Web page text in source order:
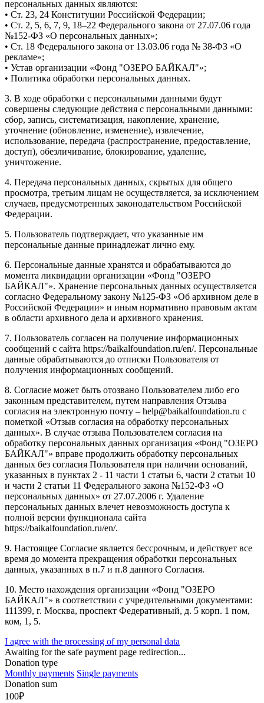
персональных данных являются:
• Ст. 23, 24 Конституции Российской Федерации;
• Ст. 2, 5, 6, 7, 9, 18–22 Федерального закона от 27.07.06 года
№152-ФЗ «О персональных данных»;
• Ст. 18 Федерального закона от 13.03.06 года № 38-ФЗ «О
рекламе»;
• Устав организации «Фонд "ОЗЕРО БАЙКАЛ"»;
• Политика обработки персональных данных.
3. В ходе обработки с персональными данными будут
совершены следующие действия с персональными данными:
сбор, запись, систематизация, накопление, хранение,
уточнение (обновление, изменение), извлечение,
использование, передача (распространение, предоставление,
доступ), обезличивание, блокирование, удаление,
уничтожение.
4. Передача персональных данных, скрытых для общего
просмотра, третьим лицам не осуществляется, за исключением
случаев, предусмотренных законодательством Российской
Федерации.
5. Пользователь подтверждает, что указанные им
персональные данные принадлежат лично ему.
6. Персональные данные хранятся и обрабатываются до
момента ликвидации организации «Фонд "ОЗЕРО
БАЙКАЛ"». Хранение персональных данных осуществляется
согласно Федеральному закону №125-ФЗ «Об архивном деле в
Российской Федерации» и иным нормативно правовым актам
в области архивного дела и архивного хранения.
7. Пользователь согласен на получение информационных
сообщений с сайта https://baikalfoundation.ru/en/. Персональные
данные обрабатываются до отписки Пользователя от
получения информационных сообщений.
8. Согласие может быть отозвано Пользователем либо его
законным представителем, путем направления Отзыва
согласия на электронную почту – help@baikalfoundation.ru с
пометкой «Отзыв согласия на обработку персональных
данных». В случае отзыва Пользователем согласия на
обработку персональных данных организация «Фонд "ОЗЕРО
БАЙКАЛ"» вправе продолжить обработку персональных
данных без согласия Пользователя при наличии оснований,
указанных в пунктах 2 - 11 части 1 статьи 6, части 2 статьи 10
и части 2 статьи 11 Федерального закона №152-ФЗ «О
персональных данных» от 27.07.2006 г. Удаление
персональных данных влечет невозможность доступа к
полной версии функционала сайта
https://baikalfoundation.ru/en/.
9. Настоящее Согласие является бессрочным, и действует все
время до момента прекращения обработки персональных
данных, указанных в п.7 и п.8 данного Согласия.
10. Место нахождения организации «Фонд "ОЗЕРО
БАЙКАЛ"» в соответствии с учредительными документами:
111399, г. Москва, проспект Федеративный, д. 5 корп. 1 пом,
ком, 1, 5.
I agree with the processing of my personal data
Awaiting for the safe payment page redirection...
Donation type
Monthly payments Single payments
Donation sum
100₽